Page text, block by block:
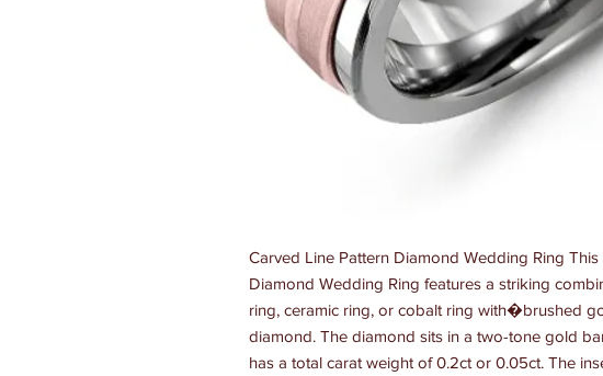
Carved Line Pattern Diamond Wedding Ring
Diamond Wedding Ring features a striking
ring, ceramic ring, or cobalt ring with�brushed
diamond. The diamond sits in a two-tone gold
has a total carat weight of 0.2ct or 0.05ct. The